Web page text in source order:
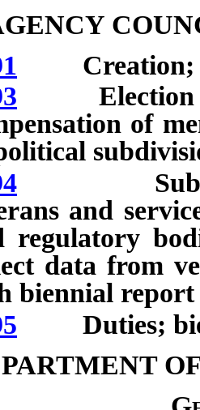
Creation;
Election of
of
and
regulatory
data from
biennial
Duties;